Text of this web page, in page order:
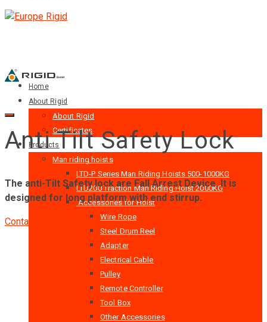
Home
About Rigid
About Rigid
Certificates
Products
Man riding hoists
LTD-P Series Man Riding Hoists 500-1000KG
LTD200 Traction Man Riding Hoist 2000KG
Accessories for Hoist
Wire Rope
Steel Drum Reel
Adapter
Electrical Cable
Pulley
Remote Controller
Tool Box
Other Accessories
Anti Tilt Safety Lock
The anti-Tilt Safety lock are Fall Arrest Device. It is
designed for long platform with end stirrup.
Contact us